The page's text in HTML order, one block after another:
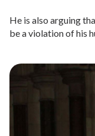
He is also arguing
be a violation of his